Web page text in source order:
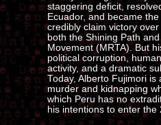
staggering deficit,
Ecuador, and became
credibly claim victory
both the Shining Path
Movement (MRTA). But
political corruption,
activity, and a dramatic
Today, Alberto Fujimori
murder and kidnapping
which Peru has no
his intentions to enter